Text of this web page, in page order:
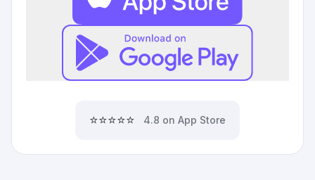
⭐⭐⭐⭐⭐ 4.8 on App Store